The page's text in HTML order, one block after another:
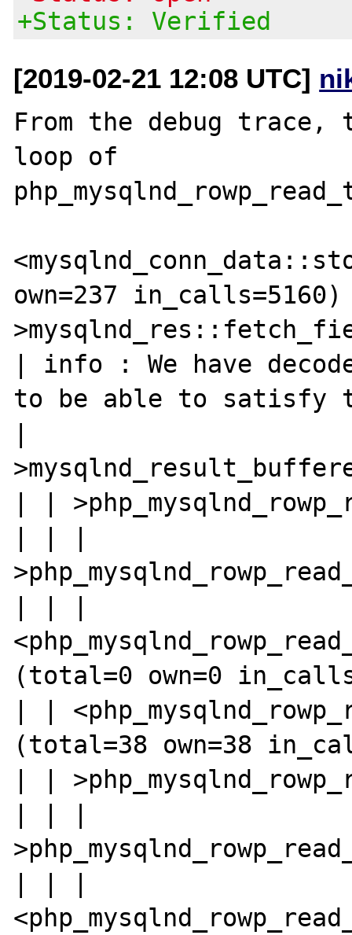
+Status: Verified
[2019-02-21 12:08 UTC]
From the debug
loop of
own=237 in_calls=5160)
| info : We have
to be able to satisfy
| |
(total=0 own=0
| |
(total=38 own=38
| |